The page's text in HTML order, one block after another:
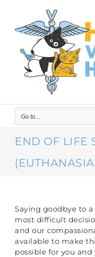
content
Go to...
END OF LIFE
Saying goodbye to
most difficult
and our
available to make
possible for you